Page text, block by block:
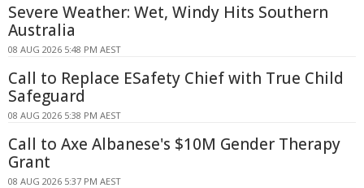
Severe Weather: Wet, Windy Hits Southern
Australia
08 AUG 2026 5:48 PM AEST
Call to Replace ESafety Chief with True Child
Safeguard
08 AUG 2026 5:38 PM AEST
Call to Axe Albanese's $10M Gender Therapy
Grant
08 AUG 2026 5:37 PM AEST